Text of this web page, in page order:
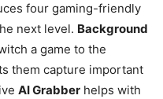
four gaming-friendly
next level. Background
a game to the
them capture important
AI Grabber helps with